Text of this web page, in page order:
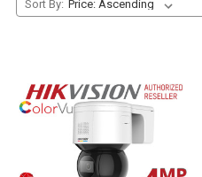
Sort By: